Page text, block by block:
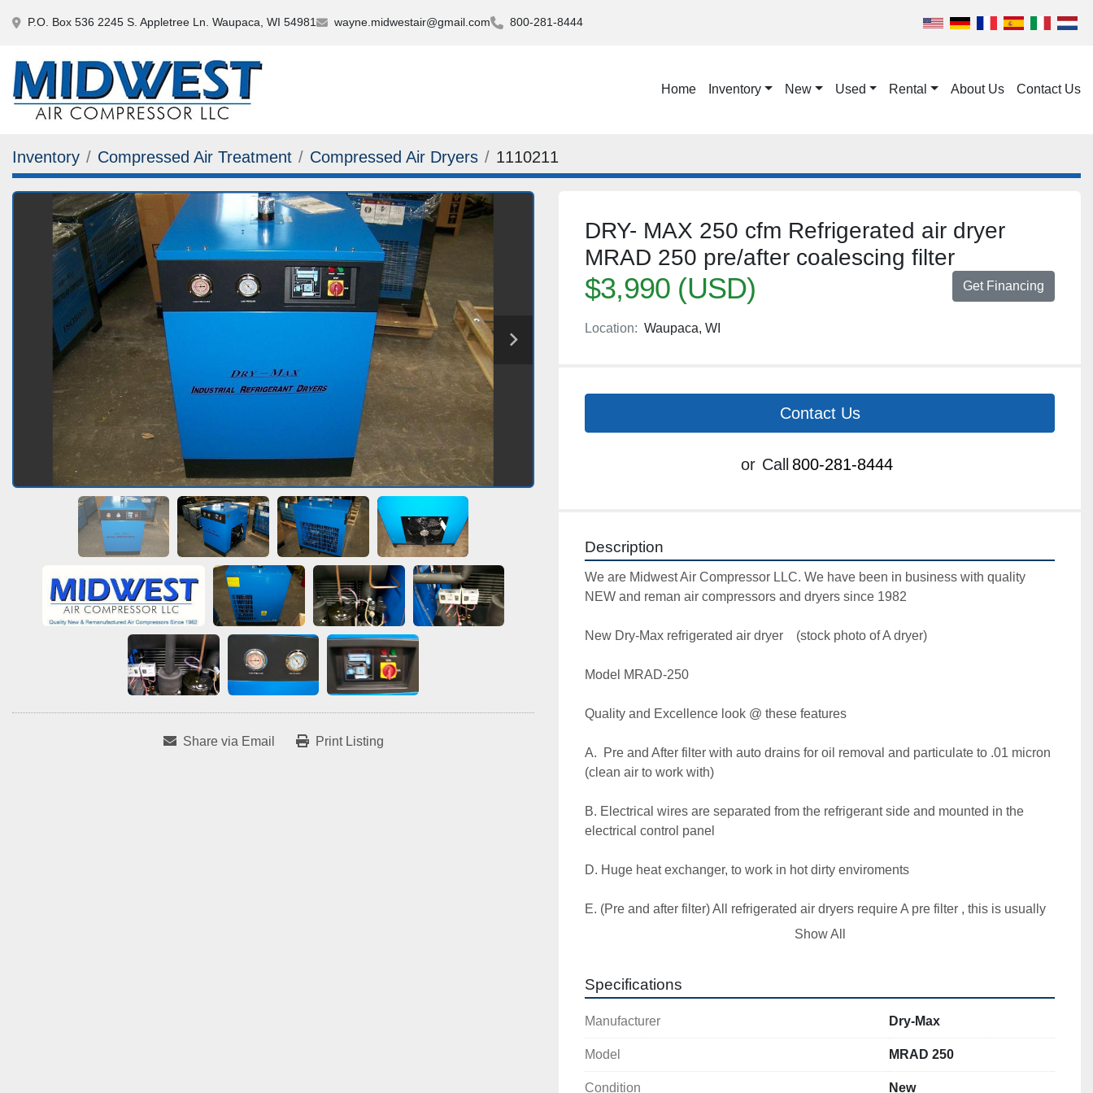
P.O. Box 536 2245 S. Appletree Ln. Waupaca, WI 54981 wayne.midwestair@gmail.com 800-281-8444
Home Inventory New Used Rental About Us Contact Us
Inventory Compressed Air Treatment Compressed Air Dryers 1110211
Share via Email Print Listing
DRY- MAX 250 cfm Refrigerated air dryer
MRAD 250 pre/after coalescing filter
$3,990 (USD) Get Financing
Location: Waupaca, WI
Contact Us
or Call 800-281-8444
Description
We are Midwest Air Compressor LLC. We have been in business with quality
NEW and reman air compressors and dryers since 1982
New Dry-Max refrigerated air dryer    (stock photo of A dryer)
Model MRAD-250
Quality and Excellence look @ these features
A.  Pre and After filter with auto drains for oil removal and particulate to .01 micron
(clean air to work with)
B. Electrical wires are separated from the refrigerant side and mounted in the
electrical control panel
D. Huge heat exchanger, to work in hot dirty enviroments
E. (Pre and after filter) All refrigerated air dryers require A pre filter , this is usually
I. Capacity  250 cfm
Show All
Specifications
Manufacturer Dry-Max
Model MRAD 250
Condition New